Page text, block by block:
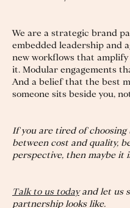
We are a strategic brand
embedded leadership and
new workflows that
it. Modular engagements
And a belief that the best
someone sits beside you,
If you are tired of choosing
between cost and quality,
perspective, then maybe it
Talk to us todayand let us
partnership looks like.